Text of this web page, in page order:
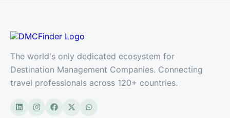
The world's only dedicated ecosystem for
Destination Management Companies. Connecting
travel professionals across 120+ countries.